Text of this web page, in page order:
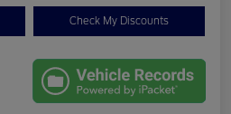
Check My Discounts